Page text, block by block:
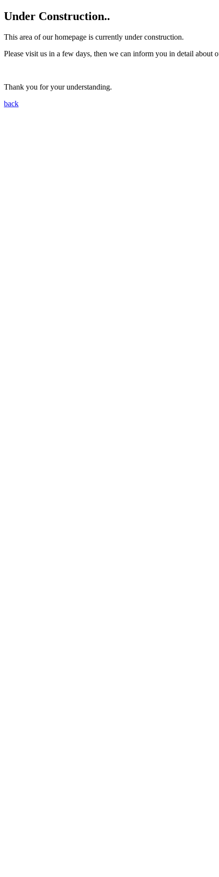
Under Construction..
This area of our homepage is currently under construction.
Please visit us in a few days, then we can inform you in detail about
Thank you for your understanding.
back